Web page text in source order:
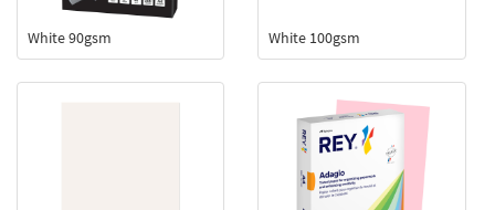
White 90gsm White 100gsm